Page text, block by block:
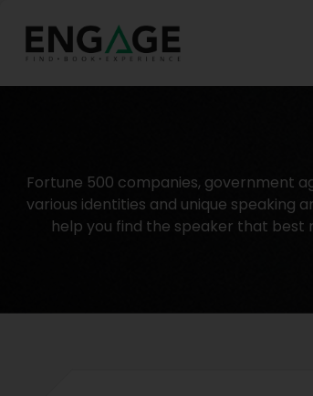
Fortune 500 companies, government
various identities and unique speaking
help you find the speaker that best